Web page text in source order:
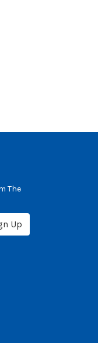
The
Up